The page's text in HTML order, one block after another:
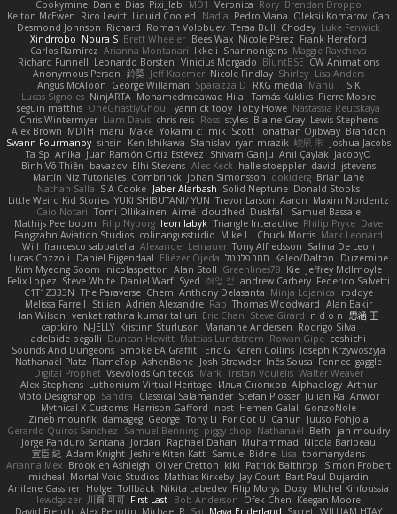
Cookymine Daniel Dias Pixi_lab MD1 Veronica Rory Brendan Droppo
Kelton McEwen Rico Levitt Liquid Cooled Nadia Pedro Viana Oleksii Komarov Can
Desmond Johnson Richard Roman Volobuev Teraa Bull Chodey Luke Fenwick
Xindrrobo Noura S Brett Wheeler Bees Wax Nicole Pérez Frank Hereford
Carlos Ramírez Arianna Montanari Ikkeii Shannonigans Maggie Raycheva
Richard Funnell Leonardo Borsten Vinicius Morgado BluntBSE CW Animations
Anonymous Person 鈴葵 Jeff Kraemer Nicole Findlay Shirley Lisa Anders
Angus McAloon George Willaman Sparazza D RKG media Manu T S K
Lucas Signoles NinjARTA Mohamedmoawad Hilal Tamás Kuklics Pierre Moore
seguin matthis OneGhastlyGhoul yannick tooy Toby Howe Nastassia Reutskaya
Chris Wintermyer Liam Davis chris reis Ross styles Blaine Gray Lewis Stephens
Alex Brown MDTH maru Make Yokami c: mik Scott Jonathan Ojibway Brandon
Swann Fourmanoy sinsin Ken Ishikawa Stanislav ryan mrazik 峻辰 朱 Joshua Jacobs
Ta Sp Anika Juan Ramón Ortiz Estévez Shivam Ganju Anıl Çaylak JacobyO
Bình Võ Thiên bavazov Elhi Stevens Alec Keck halle stoeppler david jstevens
Martín Niz Tutoriales Combrinck Johan Simonsson dokiderg Brian Lane
Nathan Salla S A Cooke Jaber Alarbash Solid Neptune Donald Stooks
Little Weird Kid Stories YUKI SHIBUTANI/ YUN Trevor Larson Aaron Maxim Nordentz
Caio Notari Tomi Ollikainen Aimé cloudhed Duskfall
Samuel Bassale
Mathijs Peerboom Filip Nyborg leon labyk Triangle Interactive Philip Pryke Dave
Fangzahn Aviation Studios colinangusstudio Mike L. Chuck Morris Mark Leonard
Will francesco sabbatella Alexander Leinauer Tony Alfredsson Salina De Leon
Lucas Cozzoli
Daniel Eijgendaal Eliézer Ojeda תמר פלג טל Kaleo/Dalton
Duzemine
Kim Myeong Soom
nicolaspetton Alan Stoll Greenlines78 Kie Jeffrey McIlmoyle
Felix Lopez Steve White Daniel Warf Syed 혜영 전 andrew Carbery Federico Salvetti
C1T1Z333N The Paraverse Chem Anthony Delasanta Minja Lojanica
roddye
Melissa Farrell
Stilian Adrien Alexandre Rab Thomas Woodward Alan Bakir
Ian Wilson venkat rathna kumar talluri Eric Chan Steve Girard n d o n 思涵 王
captkiro N-JELLY Kristinn Sturluson Marianne Andersen Rodrigo Silva
adelaide begalli Duncan Hewitt Mattias Lundstrom Rowan Gipe coshichi
Sounds And Dungeons Smoke EA Graffiti Eric G Karen Collins Joseph Krzywoszyja
Nathanaël Platz FlameTop AshenBone Josh Strawder Inês Sousa Fennec gaggle
Digital Prophet Vsevolods Gniteckis Mark Tristan Voulelis Walter Weaver
Alex Stephens Luthonium Virtual Heritage Илья Снопков Alphaology Arthur
Moto Designshop Sandra Classical Salamander Stefan Plösser Julian Rai Anwor
Mythical X Customs Harrison Gafford nost Hemen Galal GonzoNole
Zineb mounfik damageg George Tony Li For Got U Canun Juuso Pohjola
Gerardo Quiros Sanchez
Samuel Benning piggy chop Nathanaël Beth
jan moudry
Jorge Panduro Santana Jordan Raphael Dahan Muhammad Nicola Baribeau
宣臣 紀 Adam Knight Jeshire Kiten Katt Samuel Bidne Lisa toomanydans
Arianna Mex Brooklen Ashleigh Oliver Cretton kiki Patrick Balthrop
Simon Probert
micheal Mortal Void Studios Mathias Kirkeby Jay Court Bart Paul Dujardin
Anilene Gassner Holger Tollbäck Nikita Lebedev Filip Morys Doxy Michel Kinfoussia
lewdgazer 川頁 可可 First Last Bob Anderson Ofek Chen Keegan Moore
David French Alex Pehotin Michael R Sai Maya Enderland Sxcret WILLIAM HTAY